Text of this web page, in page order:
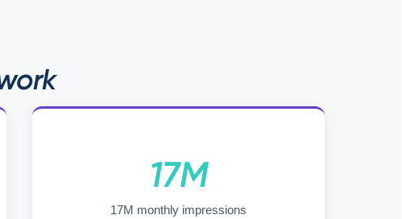
17M
17M monthly impressions